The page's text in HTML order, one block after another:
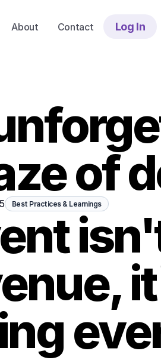
About Contact Log In
of
Best Practices & Learnings